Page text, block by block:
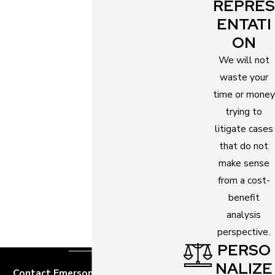
spouse will be back in your single status and are
REPRES
ENTATI
ON
We will not
waste your
time or money
trying to
litigate cases
that do not
make sense
from a cost-
benefit
analysis
perspective.
PERSO
NALIZE